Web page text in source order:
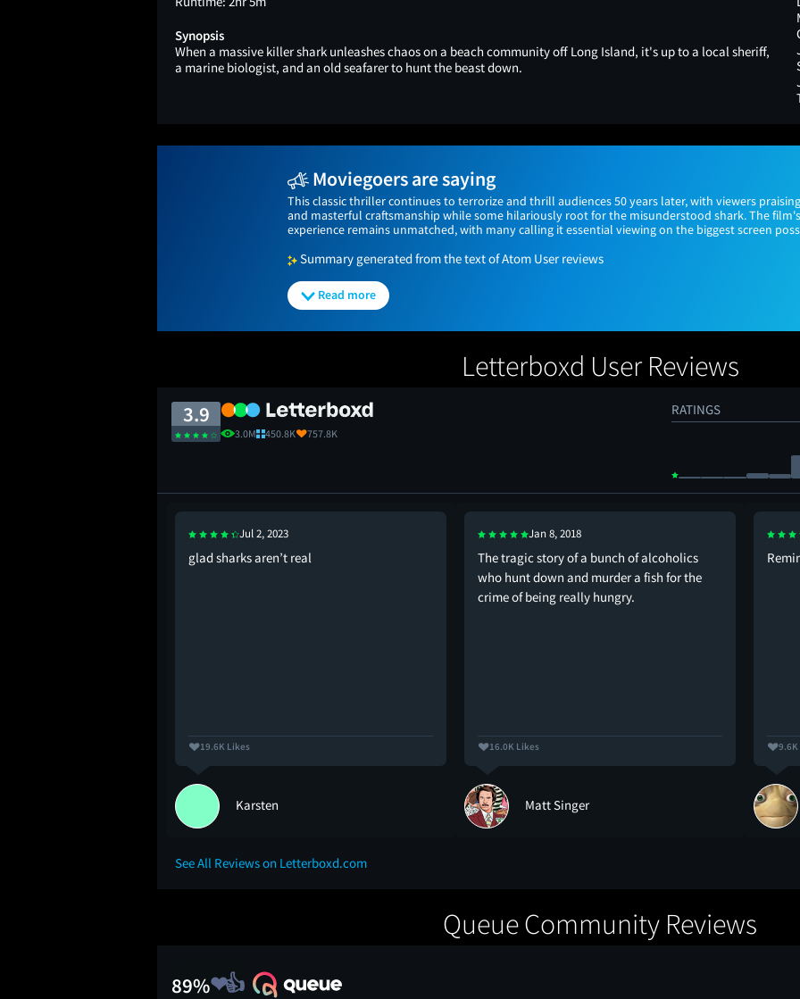
Synopsis
When a massive killer shark unleashes chaos on a beach community off Long Island, it's up to a local sheriff,
a marine biologist, and an old seafarer to hunt the beast down.
Moviegoers are saying
This classic thriller continues to terrorize and thrill audiences 50 years later, with viewers
and masterful craftsmanship while some hilariously root for the misunderstood shark. The
experience remains unmatched, with many calling it essential viewing on the biggest screen
Summary generated from the text of Atom User reviews
Read more
Letterboxd User Reviews
3.9
3.0M 450.8K 757.8K
RATINGS
Jul 2, 2023
glad sharks aren’t real
19.6K Likes
Karsten
Jan 8, 2018
The tragic story of a bunch of alcoholics
who hunt down and murder a fish for the
crime of being really hungry.
16.0K Likes
Matt Singer
See All Reviews on Letterboxd.com
Queue Community Reviews
89%